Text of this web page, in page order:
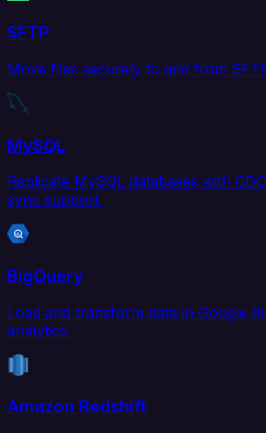
SFTP
Move files securely to and from
MySQL
Replicate MySQL databases with
sync support.
BigQuery
Load and transform data in Google
analytics.
Amazon Redshift